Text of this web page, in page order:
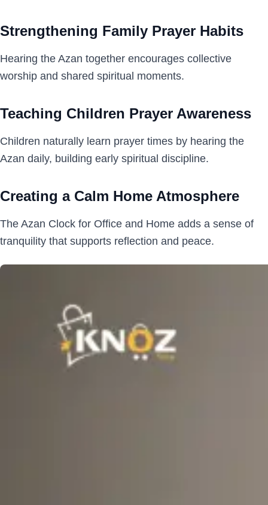
Strengthening Family Prayer Habits
Hearing the Azan together encourages collective
worship and shared spiritual moments.
Teaching Children Prayer Awareness
Children naturally learn prayer times by hearing the
Azan daily, building early spiritual discipline.
Creating a Calm Home Atmosphere
The Azan Clock for Office and Home adds a sense of
tranquility that supports reflection and peace.